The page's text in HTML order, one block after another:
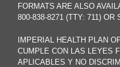
FORMATS ARE ALSO
800-838-8271 (TTY: 711)
IMPERIAL HEALTH PLAN
CUMPLE CON LAS LEYES
APLICABLES Y NO